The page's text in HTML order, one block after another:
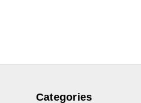
Categories